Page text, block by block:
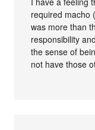
required macho
was more than
responsibility
the sense of
not have those